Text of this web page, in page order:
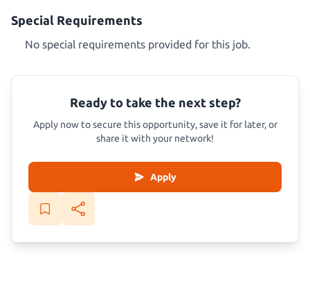
Special Requirements
No special requirements provided for this job.
Ready to take the next step?
Apply now to secure this opportunity, save it for later, or
share it with your network!
Apply